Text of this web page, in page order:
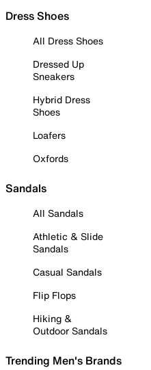
Dress Shoes
All Dress Shoes
Dressed Up
Sneakers
Hybrid Dress
Shoes
Loafers
Oxfords
Sandals
All Sandals
Athletic & Slide
Sandals
Casual Sandals
Flip Flops
Hiking &
Outdoor Sandals
Trending Men's Brands